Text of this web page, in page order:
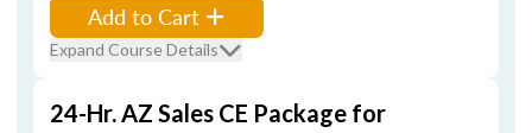
Add to Cart
Expand Course Details
24-Hr. AZ Sales CE Package for